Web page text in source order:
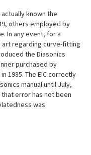
known the
others employed by
In any event, for a
art regarding curve-fitting
the Diasonics
purchased by
1985. The EIC correctly
manual until July,
that error has not been
was